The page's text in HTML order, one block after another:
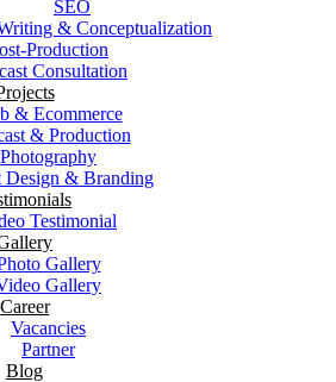
SEO
& Conceptualization
Consultation
& Ecommerce
& Production
Photography
Design & Branding
Testimonial
Gallery
Gallery
Career
Vacancies
Partner
Blog